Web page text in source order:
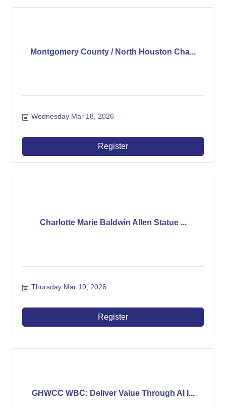
Montgomery County / North Houston Cha...
Wednesday Mar 18, 2026
Register
Charlotte Marie Baldwin Allen Statue ...
Thursday Mar 19, 2026
Register
GHWCC WBC: Deliver Value Through AI I...